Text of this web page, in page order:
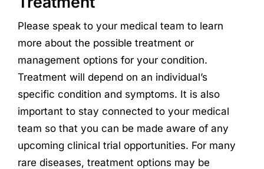
Please speak to your medical team to learn
more about the possible treatment or
management options for your condition.
Treatment will depend on an individual’s
specific condition and symptoms. It is also
important to stay connected to your medical
team so that you can be made aware of any
upcoming clinical trial opportunities. For many
rare diseases, treatment options may be